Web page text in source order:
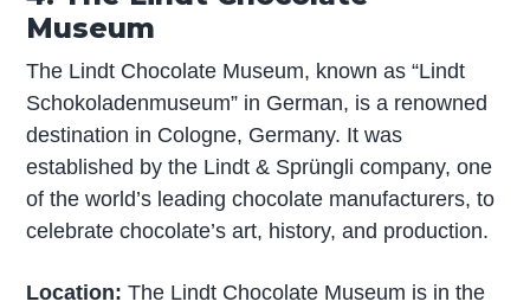
Museum
The Lindt Chocolate Museum, known as “Lindt
Schokoladenmuseum” in German, is a renowned
destination in Cologne, Germany. It was
established by the Lindt & Sprüngli company, one
of the world’s leading chocolate manufacturers, to
celebrate chocolate’s art, history, and production.
Location: The Lindt Chocolate Museum is in the